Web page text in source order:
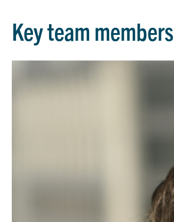
Key team members